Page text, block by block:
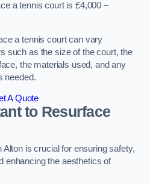
a tennis court is £4,000 –
a tennis court can vary
such as the size of the court, the
the materials used, and any
needed.
A Quote
to Resurface
is crucial for ensuring safety,
enhancing the aesthetics of